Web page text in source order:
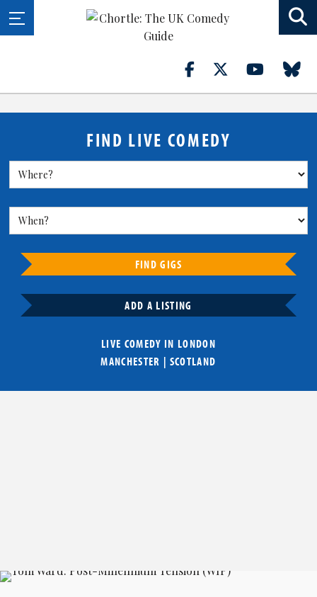
FIND LIVE COMEDY
FIND GIGS
ADD A LISTING
LIVE COMEDY IN LONDON
MANCHESTER | SCOTLAND